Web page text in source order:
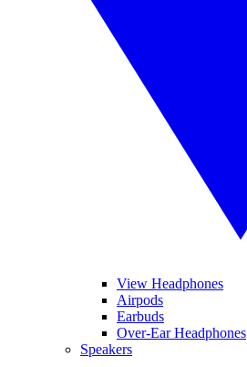
View Headphones
Airpods
Earbuds
Over-Ear Headphones
Speakers